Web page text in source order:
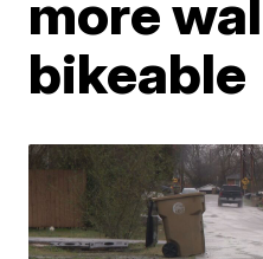
more
bikeable